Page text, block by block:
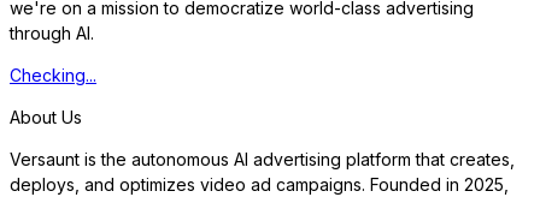
we're on a mission to democratize world-class advertising
through AI.
Checking...
About Us
Versaunt is the autonomous AI advertising platform that creates,
deploys, and optimizes video ad campaigns. Founded in 2025,